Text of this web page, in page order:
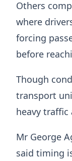
Others
where
forcing
before
Though
transport
heavy traffic
Mr George
said timing